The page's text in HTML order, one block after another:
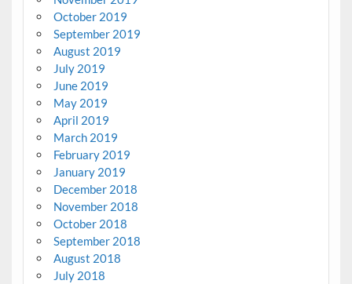
October 2019
September 2019
August 2019
July 2019
June 2019
May 2019
April 2019
March 2019
February 2019
January 2019
December 2018
November 2018
October 2018
September 2018
August 2018
July 2018